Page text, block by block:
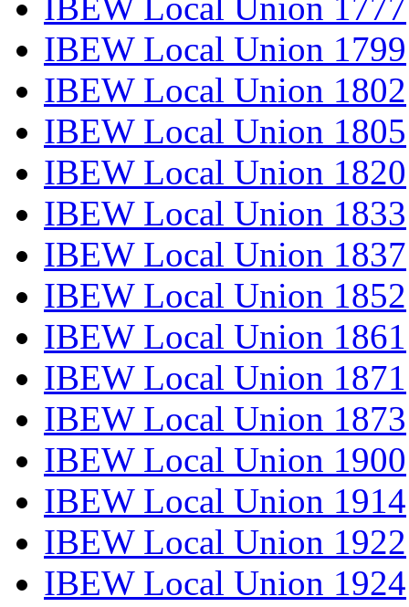
IBEW Local Union 1799
IBEW Local Union 1802
IBEW Local Union 1805
IBEW Local Union 1820
IBEW Local Union 1833
IBEW Local Union 1837
IBEW Local Union 1852
IBEW Local Union 1861
IBEW Local Union 1871
IBEW Local Union 1873
IBEW Local Union 1900
IBEW Local Union 1914
IBEW Local Union 1922
IBEW Local Union 1924